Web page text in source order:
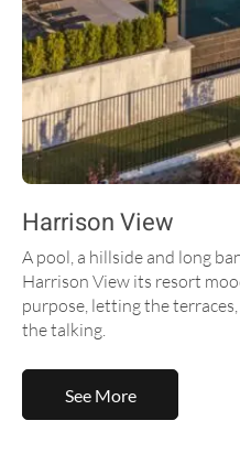
Harrison View
A pool, a hillside and long
Harrison View its resort
purpose, letting the
the talking.
See More